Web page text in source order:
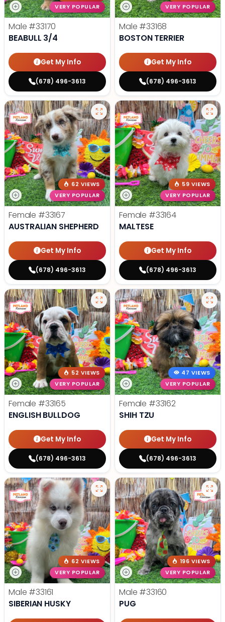
VERY POPULAR
Male #33170
BEABULL 3/4
Get My Info
(678) 496-3613
VERY POPULAR
Male #33168
BOSTON TERRIER
Get My Info
(678) 496-3613
62 VIEWS
VERY POPULAR
Female #33167
AUSTRALIAN SHEPHERD
Get My Info
(678) 496-3613
59 VIEWS
VERY POPULAR
Female #33164
MALTESE
Get My Info
(678) 496-3613
52 VIEWS
VERY POPULAR
Female #33165
ENGLISH BULLDOG
Get My Info
(678) 496-3613
47 VIEWS
VERY POPULAR
Female #33162
SHIH TZU
Get My Info
(678) 496-3613
62 VIEWS
VERY POPULAR
Male #33161
SIBERIAN HUSKY
196 VIEWS
VERY POPULAR
Male #33160
PUG